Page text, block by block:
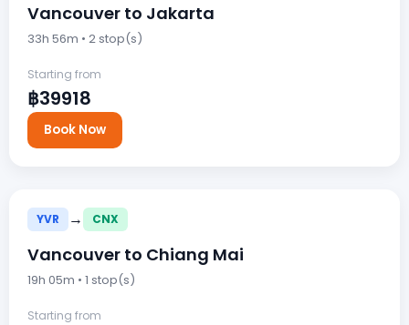
Vancouver to Jakarta
33h 56m • 2 stop(s)
Starting from
฿39918
Book Now
YVR → CNX
Vancouver to Chiang Mai
19h 05m • 1 stop(s)
Starting from